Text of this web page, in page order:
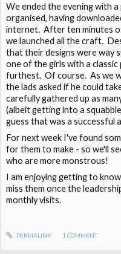
We ended the evening with
organised, having
internet. After ten minutes
we launched all the craft.
that their designs were way
one of the girls with a
furthest. Of course. As we
the lads asked if he could
carefully gathered up as
(albeit getting into a
guess that was a successful
For next week I've found
for them to make - so we'll
who are more monstrous!
I am enjoying getting to
miss them once the
monthly visits.
PERMALINK 1 COMMENT